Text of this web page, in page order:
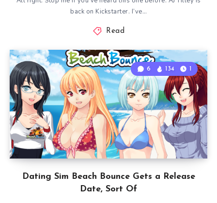
back on Kickstarter. I’ve…
Read
Dating Sim Beach Bounce Gets a Release
Date, Sort Of
6 134 1